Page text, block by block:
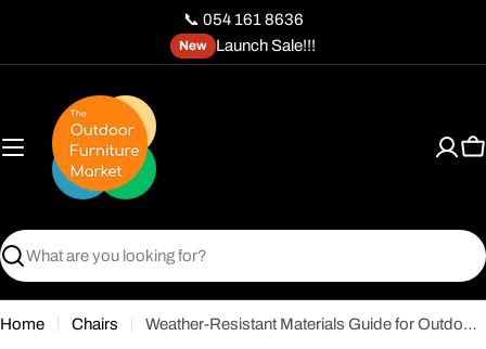
content
📞 054 161 8636
New Launch Sale!!!
Search
Home Chairs Weather-Resistant Materials Guide for Outdoor Living